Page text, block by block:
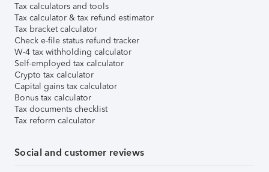
Tax calculators and tools
Tax calculator & tax refund estimator
Tax bracket calculator
Check e-file status refund tracker
W-4 tax withholding calculator
Self-employed tax calculator
Crypto tax calculator
Capital gains tax calculator
Bonus tax calculator
Tax documents checklist
Tax reform calculator
Social and customer reviews